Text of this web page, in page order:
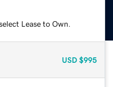
Lease to Own.
USD $995